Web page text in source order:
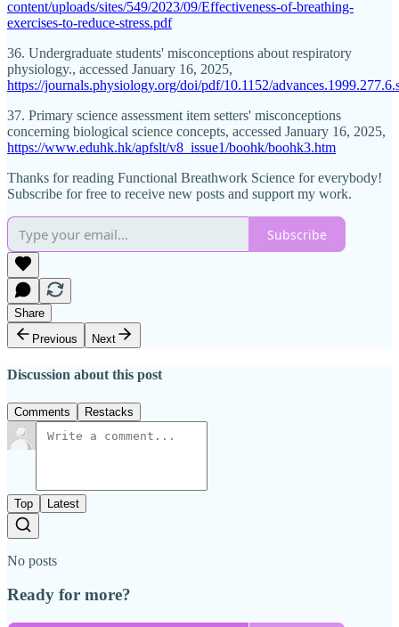
content/uploads/sites/549/2023/09/Effectiveness-of-breathing-
exercises-to-reduce-stress.pdf
36. Undergraduate students' misconceptions about respiratory
physiology., accessed January 16, 2025,
https://journals.physiology.org/doi/pdf/10.1152/
37. Primary science assessment item setters' misconceptions
concerning biological science concepts, accessed January 16, 2025,
https://www.eduhk.hk/apfslt/v8_issue1/boohk/boohk3.htm
Thanks for reading Functional Breathwork Science for everybody!
Subscribe for free to receive new posts and support my work.
Subscribe
Share
Previous
Next
Discussion about this post
Comments Restacks
Top Latest
No posts
Ready for more?